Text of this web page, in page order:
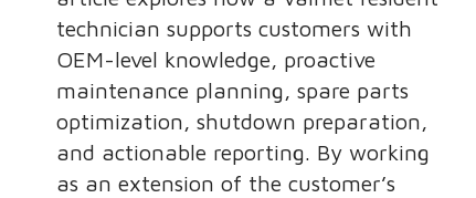
technician supports customers with
OEM-level knowledge, proactive
maintenance planning, spare parts
optimization, shutdown preparation,
and actionable reporting. By working
as an extension of the customer’s